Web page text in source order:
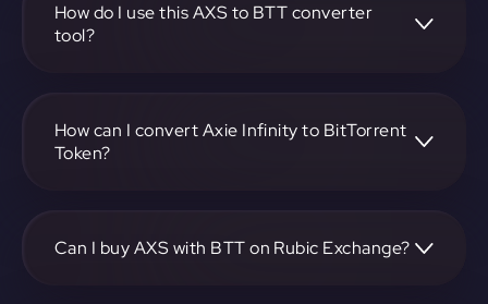
both Axie Infinity and BitTorrent Token.
How do I use this AXS to BTT converter
tool?
on-screen instructions to complete the exchange.
How can I convert Axie Infinity to BitTorrent
Token?
specify the amount, and complete the conversion process.
Can I buy AXS with BTT on Rubic Exchange?